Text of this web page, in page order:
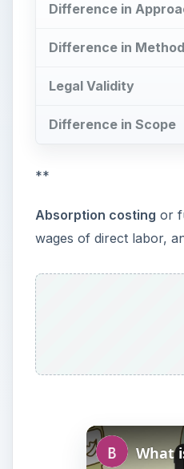
Difference in
Difference in
Legal Validity
Difference in Scope
**
Absorption costing or
wages of direct labor,